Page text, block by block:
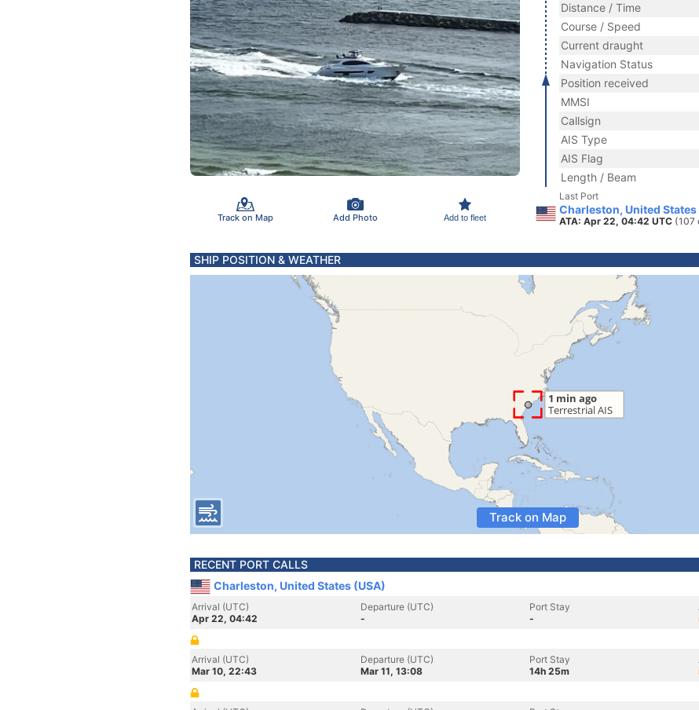
Track on Map Add Photo Add to fleet
Distance / Time
Course / Speed
Current draught
Navigation Status
Position received
MMSI
Callsign
AIS Type
AIS Flag
Length / Beam
Last Port
Charleston, United States
ATA: Apr 22, 04:42 UTC (107
SHIP POSITION & WEATHER
Track on Map
RECENT PORT CALLS
Charleston, United States (USA)
Arrival (UTC)
Apr 22, 04:42
Departure (UTC)
-
Port Stay
-
Arrival (UTC)
Mar 10, 22:43
Departure (UTC)
Mar 11, 13:08
Port Stay
14h 25m